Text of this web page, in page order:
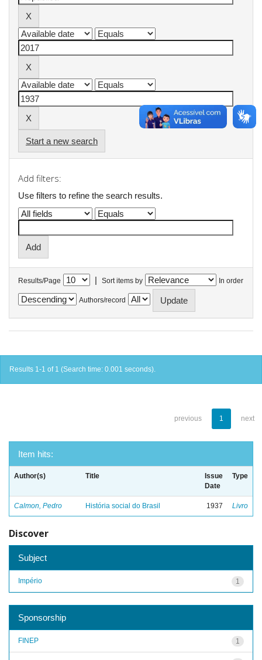
Start a new search
Add filters:
Use filters to refine the search results.
Results/Page | Sort items by In order
Authors/record
Results 1-1 of 1 (Search time: 0.001 seconds).
previous 1 next
Item hits:
Author(s) Title
Issue
Date
Type
Calmon, Pedro História social do Brasil 1937 Livro
Discover
Subject
1
Império
Sponsorship
1
FINEP